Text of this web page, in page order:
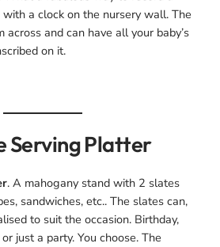
with a clock on the nursery wall. The
and can have all your baby’s
on it.
Serving Platter
. A mahogany stand with 2 slates
sandwiches, etc.. The slates can,
to suit the occasion. Birthday,
just a party. You choose. The